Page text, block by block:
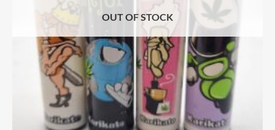
OUT OF STOCK